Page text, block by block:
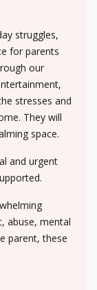
struggles,
for parents
our
stresses and
They will
space.
and urgent
abuse, mental
parent, these